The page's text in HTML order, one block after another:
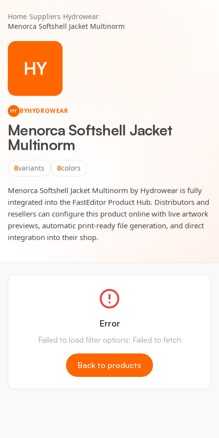
Home/Suppliers/Hydrowear/
Menorca Softshell Jacket Multinorm
HY
HY BYHYDROWEAR
Menorca Softshell Jacket
Multinorm
0variants 0colors
Menorca Softshell Jacket Multinorm by Hydrowear is fully
integrated into the FastEditor Product Hub. Distributors and
resellers can configure this product online with live artwork
previews, automatic print-ready file generation, and direct
integration into their shop.
Error
Failed to load filter options: Failed to fetch
Back to products